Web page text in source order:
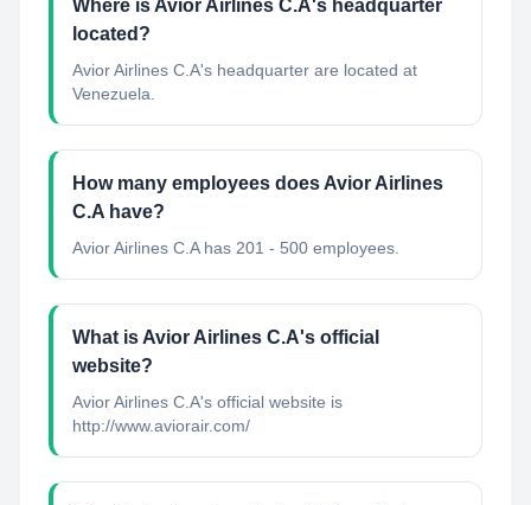
Where is Avior Airlines C.A's headquarter
located?
Avior Airlines C.A's headquarter are located at
Venezuela.
How many employees does Avior Airlines
C.A have?
Avior Airlines C.A has 201 - 500 employees.
What is Avior Airlines C.A's official
website?
Avior Airlines C.A's official website is
http://www.aviorair.com/